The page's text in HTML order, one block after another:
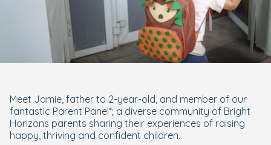
Meet Jamie, father to 2-year-old, and member of our
fantastic Parent Panel*; a diverse community of Bright
Horizons parents sharing their experiences of raising
happy, thriving and confident children.